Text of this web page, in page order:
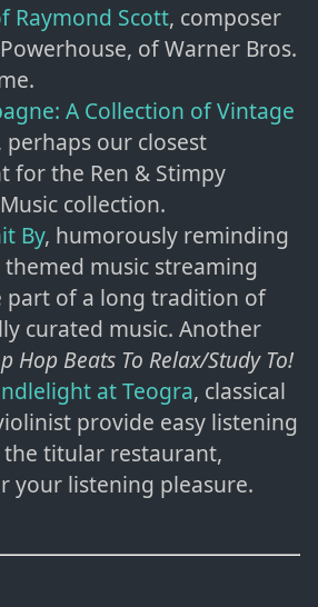
Raymond Scott, composer
of Warner Bros.
A Collection of Vintage
perhaps our closest
for the Ren & Stimpy
collection.
By, humorously reminding
music streaming
part of a long tradition of
curated music. Another
Hop Beats To Relax/Study To!
at Teogra, classical
provide easy listening
titular restaurant,
your listening pleasure.